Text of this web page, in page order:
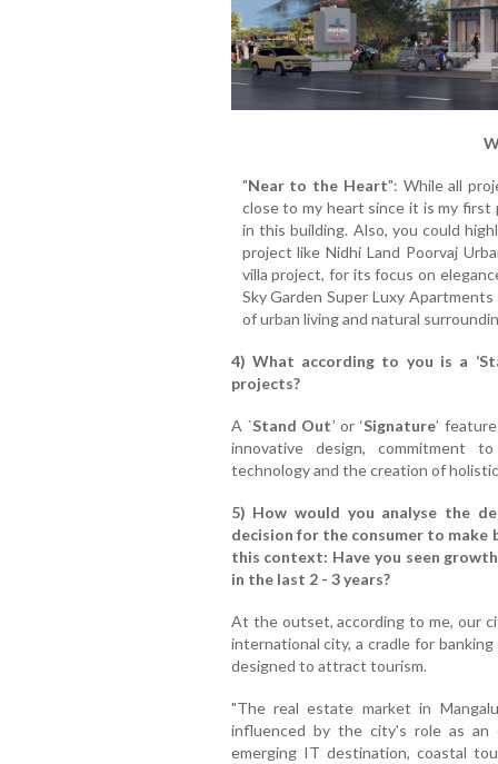
"Near to the Heart": While all
close to my heart since it is my
in this building. Also, you could
project like Nidhi Land Poorvaj
villa project, for its focus on
Sky Garden Super Luxy
of urban living and natural
4) What according to you is a
projects?
A `Stand Out’ or ‘Signature’
innovative design, commitment
technology and the creation of
5) How would you analyse the
decision for the consumer to make
this context: Have you seen
in the last 2 - 3 years?
At the outset, according to me, our
international city, a cradle for
designed to attract tourism.
"The real estate market in
influenced by the city's role as an
emerging IT destination, coastal